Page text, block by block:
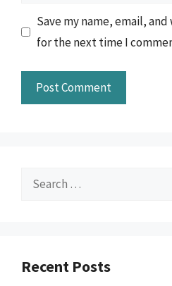
Save my name, email,
for the next time I
Search
Recent Posts